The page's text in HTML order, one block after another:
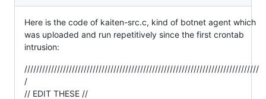
Here is the code of kaiten-src.c, kind of botnet agent which
was uploaded and run repetitively since the first crontab
intrusion:
///////////////////////////////////////////////////////////////////////////////
/
// EDIT THESE //